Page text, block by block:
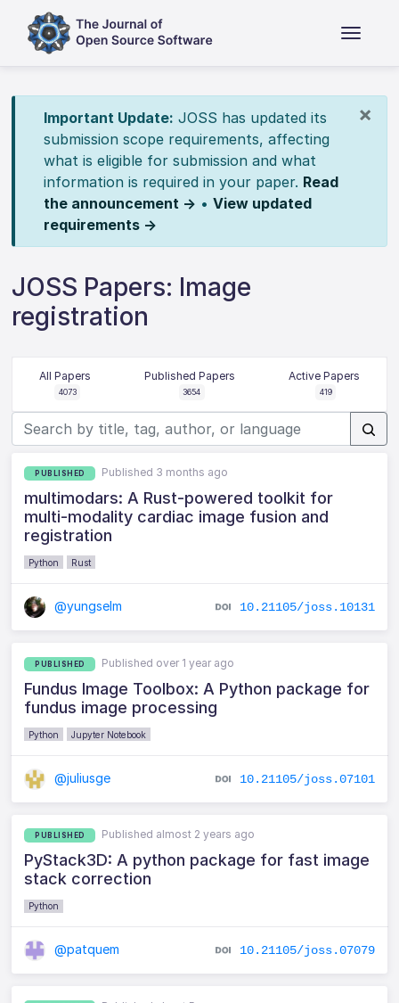
×
Important Update: JOSS has updated its
submission scope requirements, affecting
what is eligible for submission and what
information is required in your paper. Read
the announcement → • View updated
requirements →
JOSS Papers: Image
registration
All Papers
4073
Published Papers
3654
Active Papers
419
PUBLISHED Published 3 months ago
multimodars: A Rust-powered toolkit for
multi-modality cardiac image fusion and
registration
Python Rust
@yungselm 10.21105/joss.10131
PUBLISHED Published over 1 year ago
Fundus Image Toolbox: A Python package for
fundus image processing
Python Jupyter Notebook
@juliusge 10.21105/joss.07101
PUBLISHED Published almost 2 years ago
PyStack3D: A python package for fast image
stack correction
Python
@patquem 10.21105/joss.07079